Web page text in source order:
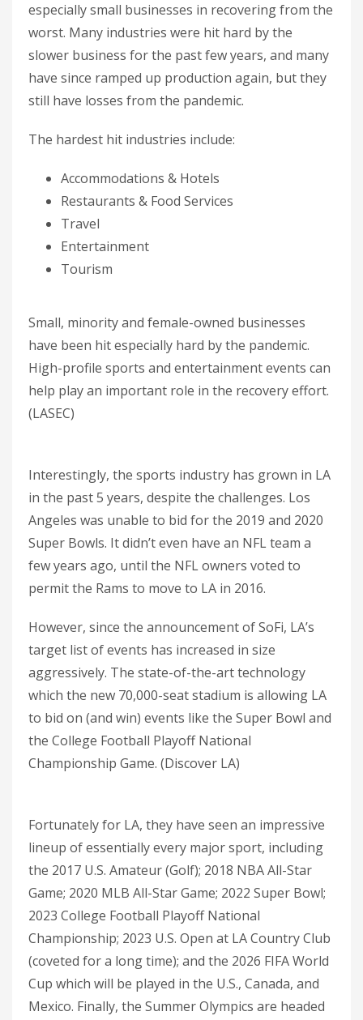
especially small businesses in recovering from the
worst. Many industries were hit hard by the
slower business for the past few years, and many
have since ramped up production again, but they
still have losses from the pandemic.
The hardest hit industries include:
Accommodations & Hotels
Restaurants & Food Services
Travel
Entertainment
Tourism
Small, minority and female-owned businesses
have been hit especially hard by the pandemic.
High-profile sports and entertainment events can
help play an important role in the recovery effort.
(LASEC)
Interestingly, the sports industry has grown in LA
in the past 5 years, despite the challenges. Los
Angeles was unable to bid for the 2019 and 2020
Super Bowls. It didn’t even have an NFL team a
few years ago, until the NFL owners voted to
permit the Rams to move to LA in 2016.
However, since the announcement of SoFi, LA’s
target list of events has increased in size
aggressively. The state-of-the-art technology
which the new 70,000-seat stadium is allowing LA
to bid on (and win) events like the Super Bowl and
the College Football Playoff National
Championship Game. (Discover LA)
Fortunately for LA, they have seen an impressive
lineup of essentially every major sport, including
the 2017 U.S. Amateur (Golf); 2018 NBA All-Star
Game; 2020 MLB All-Star Game; 2022 Super Bowl;
2023 College Football Playoff National
Championship; 2023 U.S. Open at LA Country Club
(coveted for a long time); and the 2026 FIFA World
Cup which will be played in the U.S., Canada, and
Mexico. Finally, the Summer Olympics are headed